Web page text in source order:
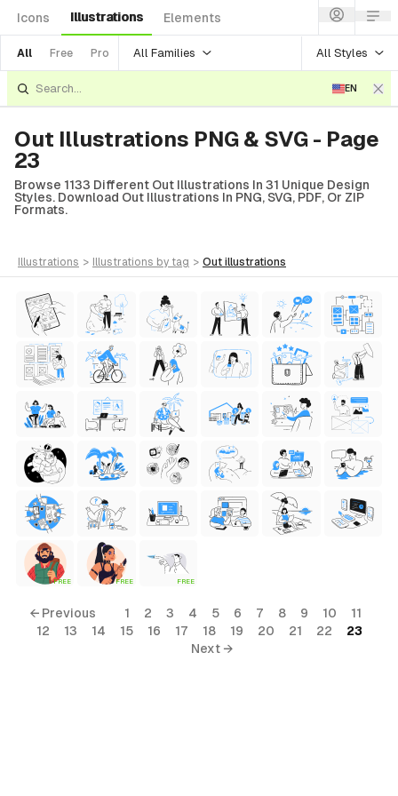
Icons Illustrations Elements
All Free Pro All Families All Styles
EN
Out Illustrations PNG & SVG - Page
23
Browse 1133 Different Out Illustrations In 31 Unique Design
Styles. Download Out Illustrations In PNG, SVG, PDF, Or ZIP
Formats.
illustrations > illustrations by tag > out illustrations
FREE FREE FREE
← Previous 1 2 3 4 5 6 7 8 9 10
11
12
13 14 15 16 17 18 19 20 21 22
23
Next →